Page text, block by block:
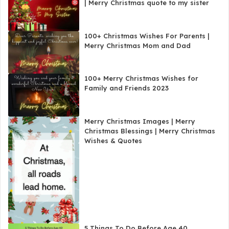
| Merry Christmas quote to my sister
100+ Christmas Wishes For Parents |
Merry Christmas Mom and Dad
100+ Merry Christmas Wishes for
Family and Friends 2023
Merry Christmas Images | Merry
Christmas Blessings | Merry Christmas
Wishes & Quotes